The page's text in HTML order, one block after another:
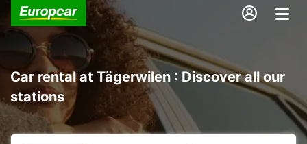
Car rental at Tägerwilen : Discover all our
stations